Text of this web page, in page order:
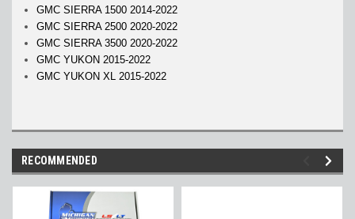
GMC SIERRA 1500 2014-2022
GMC SIERRA 2500 2020-2022
GMC SIERRA 3500 2020-2022
GMC YUKON 2015-2022
GMC YUKON XL 2015-2022
RECOMMENDED